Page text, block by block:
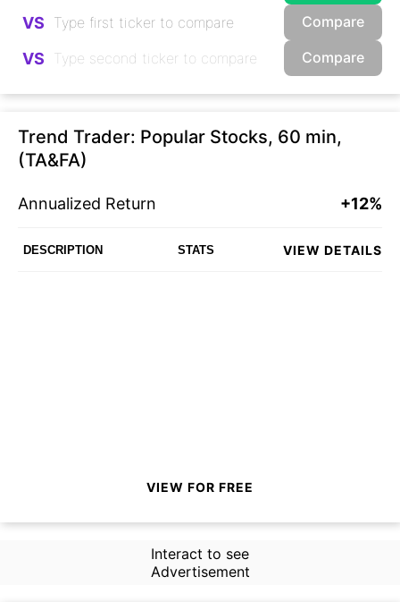
VS Compare
VS Compare
Trend Trader: Popular Stocks, 60 min,
(TA&FA)
Annualized Return +12%
DESCRIPTION STATS VIEW DETAILS
VIEW FOR FREE
Interact to see
Advertisement